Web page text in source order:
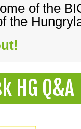
of the
the
HG Q&A